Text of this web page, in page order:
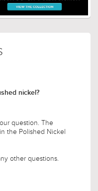
nickel?
question. The
the Polished Nickel
other questions.